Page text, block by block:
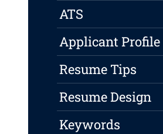
ATS
Applicant Profile
Resume Tips
Resume Design
Keywords